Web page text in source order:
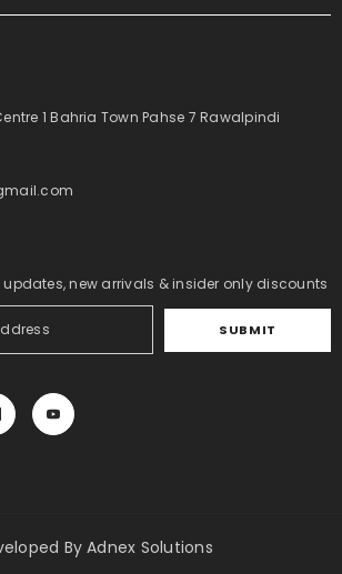
1 Bahria Town Pahse 7 Rawalpindi
updates, new arrivals & insider only discounts
SUBMIT
ByAdnex Solutions